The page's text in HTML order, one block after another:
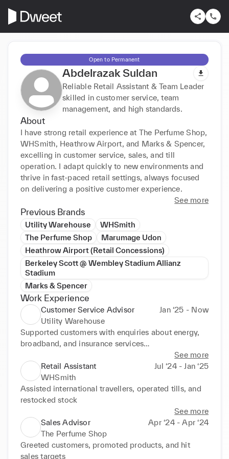
Open to Permanent
Abdelrazak Suldan
Reliable Retail Assistant & Team Leader
skilled in customer service, team
management, and high standards.
About
I have strong retail experience at The Perfume Shop,
WHSmith, Heathrow Airport, and Marks & Spencer,
excelling in customer service, sales, and till
operation. I adapt quickly to new environments and
thrive in fast-paced retail settings, always focused
on delivering a positive customer experience.
See more
Previous Brands
Utility Warehouse
WHSmith
The Perfume Shop
Marumage Udon
Heathrow Airport (Retail Concessions)
Berkeley Scott @ Wembley Stadium Allianz
Stadium
Marks & Spencer
Work Experience
Customer Service Advisor
Jan ‘25 - Now
Utility Warehouse
Supported customers with enquiries about energy,
broadband, and insurance services
Resolved technical issues and billing concerns in a
professional manner
Maintained high customer satisfaction while
working as part of an agency team
See more
Retail Assistant
Jul ‘24 - Jan ‘25
WHSmith
Assisted international travellers, operated tills, and
restocked stock
See more
Sales Advisor
Apr ‘24 - Apr ‘24
The Perfume Shop
Greeted customers, promoted products, and hit
sales targets